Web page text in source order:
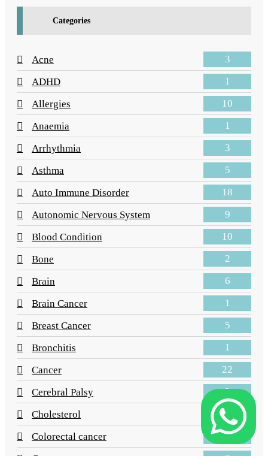
Categories
Acne
3
ADHD
1
Allergies
10
Anaemia
1
Arrhythmia
3
Asthma
5
Auto Immune Disorder
18
Autonomic Nervous System
9
Blood Condition
10
Bone
2
Brain
6
Brain Cancer
1
Breast Cancer
5
Bronchitis
1
Cancer
22
Cerebral Palsy
2
Cholesterol
4
Colorectal cancer
3